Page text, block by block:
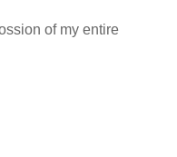
of my entire